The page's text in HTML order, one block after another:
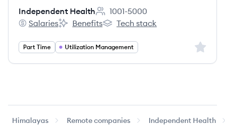
Independent Health
Employee count:
1001-5000
Independent Health's
Salaries
Independent Health's
Benefits
Independent Health's
Tech stack
Part Time Utilization Management Sign
Himalayas Remote companies Independent Health